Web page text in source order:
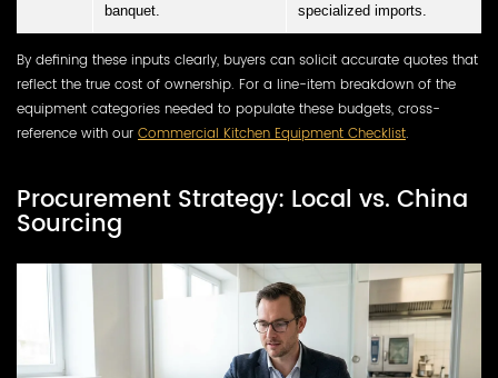
banquet.
specialized imports.
By defining these inputs clearly, buyers can solicit accurate quotes that
reflect the true cost of ownership. For a line-item breakdown of the
equipment categories needed to populate these budgets, cross-
reference with our Commercial Kitchen Equipment Checklist.
Procurement Strategy: Local vs. China
Sourcing